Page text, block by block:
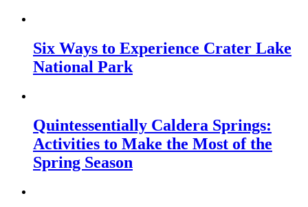
Six Ways to Experience Crater Lake
National Park
Quintessentially Caldera Springs:
Activities to Make the Most of the
Spring Season